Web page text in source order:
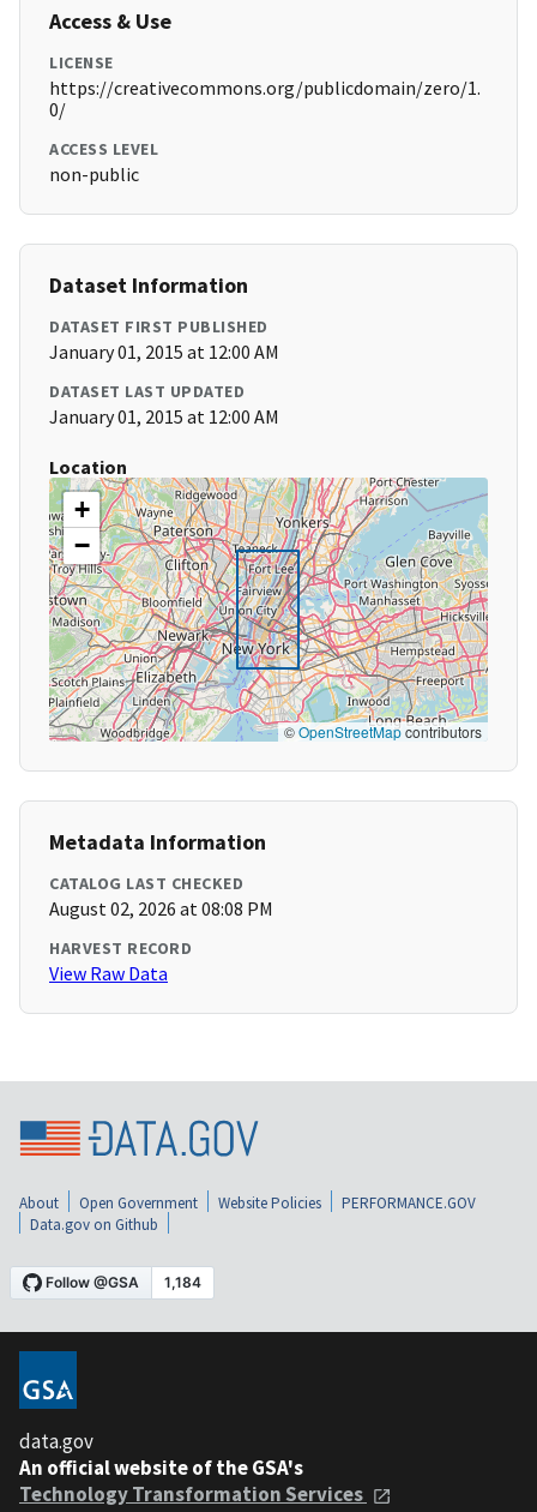
Access & Use
LICENSE
https://creativecommons.org/publicdomain/zero/1.
0/
ACCESS LEVEL
non-public
Dataset Information
DATASET FIRST PUBLISHED
January 01, 2015 at 12:00 AM
DATASET LAST UPDATED
January 01, 2015 at 12:00 AM
Location
+
−
©OpenStreetMapcontributors
Metadata Information
CATALOG LAST CHECKED
August 02, 2026 at 08:08 PM
HARVEST RECORD
View Raw Data
About Open Government Website Policies
PERFORMANCE.GOV
Data.gov on Github
data.gov
An official website of the GSA's
Technology Transformation Services